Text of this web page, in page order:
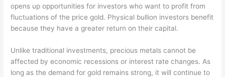
opens up opportunities for investors who want to profit from
fluctuations of the price gold. Physical bullion investors benefit
because they have a greater return on their capital.
Unlike traditional investments, precious metals cannot be
affected by economic recessions or interest rate changes. As
long as the demand for gold remains strong, it will continue to